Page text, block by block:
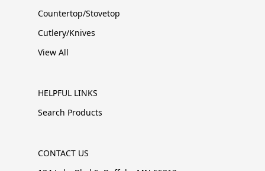
Countertop/Stovetop
Cutlery/Knives
View All
HELPFUL LINKS
Search Products
CONTACT US